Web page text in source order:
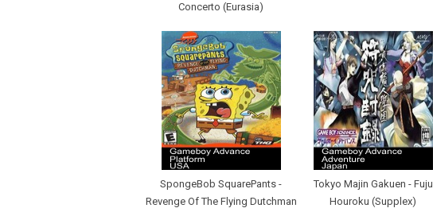
Concerto (Eurasia)
SpongeBob SquarePants -
Revenge Of The Flying Dutchman
Tokyo Majin Gakuen - Fuju
Houroku (Supplex)